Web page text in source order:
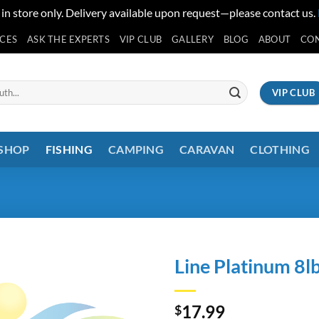
in store only. Delivery available upon request—please contact us.
ASK THE EXPERTS VIP CLUB GALLERY BLOG ABOUT
VIP CLUB
FISHING CAMPING CARAVAN CLOTHING
Line Platinum
$17.99